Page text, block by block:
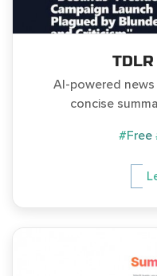
AI-powered
concise
#Free